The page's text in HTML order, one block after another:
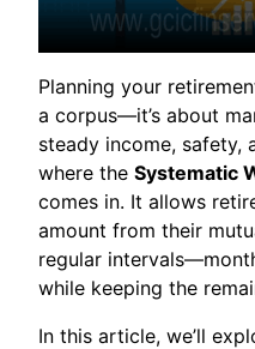
Planning your
a corpus—it’s about
steady income, safety,
where the Systematic
comes in. It allows
amount from their
regular
while keeping the
In this article, we’ll